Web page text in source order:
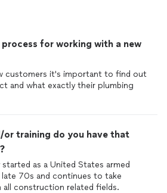
for working with a new
customers it's important to find out
and what exactly their plumbing
or training do you have that
as a United States armed
70s and continues to take
construction related fields.